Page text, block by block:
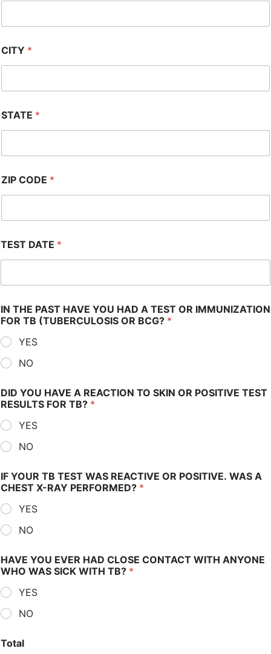
CITY *
STATE *
ZIP CODE *
TEST DATE *
IN THE PAST HAVE YOU HAD A TEST OR IMMUNIZATION
FOR TB (TUBERCULOSIS OR BCG? *
YES
NO
DID YOU HAVE A REACTION TO SKIN OR POSITIVE TEST
RESULTS FOR TB? *
YES
NO
IF YOUR TB TEST WAS REACTIVE OR POSITIVE. WAS A
CHEST X-RAY PERFORMED? *
YES
NO
HAVE YOU EVER HAD CLOSE CONTACT WITH ANYONE
WHO WAS SICK WITH TB? *
YES
NO
Total